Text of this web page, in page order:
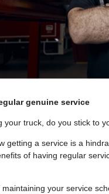
genuine service
your truck, do you stick to
getting a service is a
of having regular
maintaining your service